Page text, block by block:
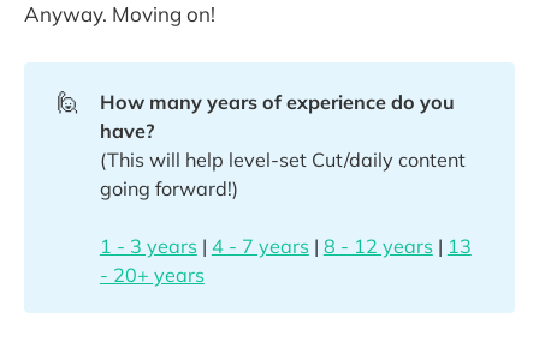
Anyway. Moving on!
🙋
How many years of experience do you
have?
(This will help level-set Cut/daily content
going forward!)
1 - 3 years| 4 - 7 years| 8 - 12 years| 13
- 20+ years